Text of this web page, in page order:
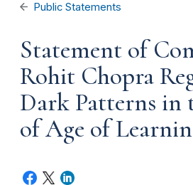
Public Statements
Statement of
Rohit Chopra
Dark Patterns in
of Age of